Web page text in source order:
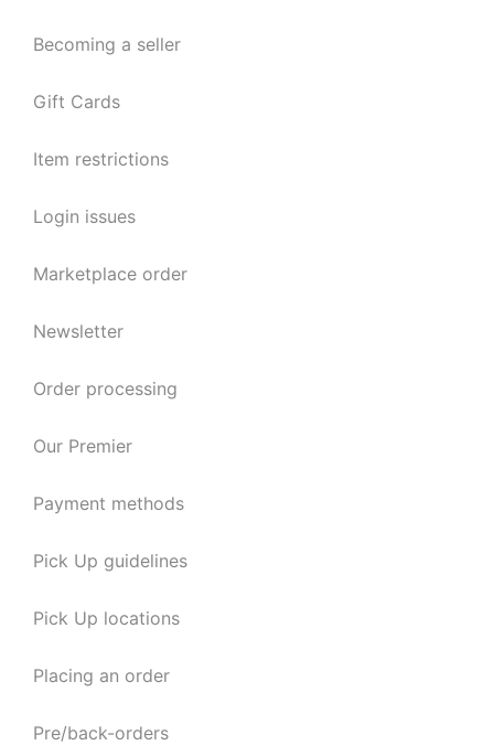
Becoming a seller
Gift Cards
Item restrictions
Login issues
Marketplace order
Newsletter
Order processing
Our Premier
Payment methods
Pick Up guidelines
Pick Up locations
Placing an order
Pre/back-orders